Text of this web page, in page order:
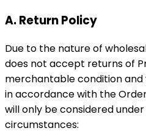
A. Return Policy
Due to the nature of
does not accept returns of
merchantable condition
in accordance with the
will only be considered
circumstances: